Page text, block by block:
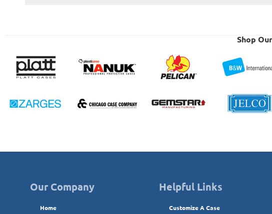
Shop
Our Company
Home
Helpful Links
Customize A Case